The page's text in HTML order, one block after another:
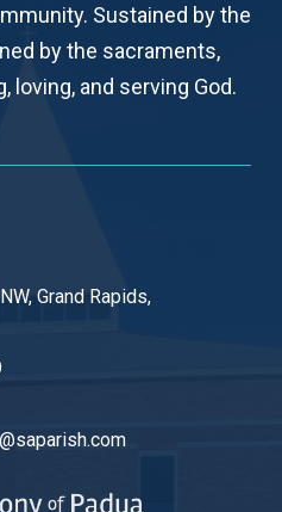
Sustained by the
by the sacraments,
loving, and serving God.
Grand Rapids,